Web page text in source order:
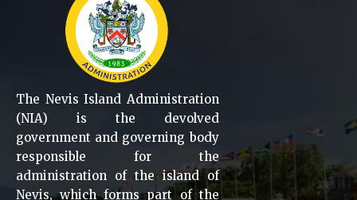
The Nevis Island Administration
(NIA) is the devolved
government and governing body
responsible for the
administration of the island of
Nevis, which forms part of the